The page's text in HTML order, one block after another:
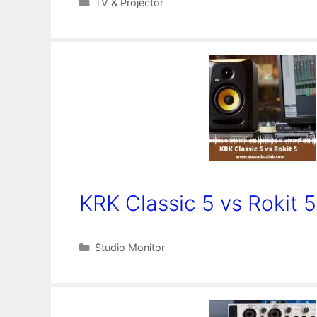
TV & Projector
KRK Classic 5 vs Rokit 5
Categories
Studio Monitor